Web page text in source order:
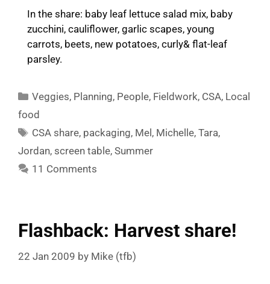
In the share: baby leaf lettuce salad mix, baby
zucchini, cauliflower, garlic scapes, young
carrots, beets, new potatoes, curly& flat-leaf
parsley.
Categories
Veggies, Planning, People, Fieldwork, CSA, Local
food
Tags
CSA share, packaging, Mel , Michelle,Tara,
Jordan, screen table, Summer
11 Comments
Flashback: Harvest share!
22 Jan 2009 by Mike (tfb)